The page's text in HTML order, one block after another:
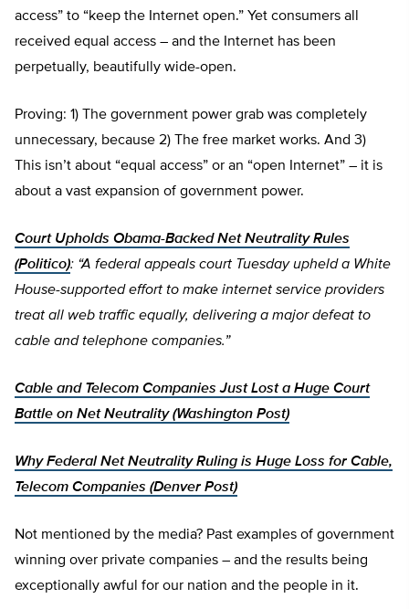
access” to “keep the Internet open.” Yet consumers all
received equal access – and the Internet has been
perpetually, beautifully wide-open.
Proving: 1) The government power grab was completely
unnecessary, because 2) The free market works. And 3)
This isn’t about “equal access” or an “open Internet” – it is
about a vast expansion of government power.
Court Upholds Obama-Backed Net Neutrality Rules
(Politico): “A federal appeals court Tuesday upheld a White
House-supported effort to make internet service providers
treat all web traffic equally, delivering a major defeat to
cable and telephone companies.”
Cable and Telecom Companies Just Lost a Huge Court
Battle on Net Neutrality (Washington Post)
Why Federal Net Neutrality Ruling is Huge Loss for Cable,
Telecom Companies (Denver Post)
Not mentioned by the media? Past examples of government
winning over private companies – and the results being
exceptionally awful for our nation and the people in it.